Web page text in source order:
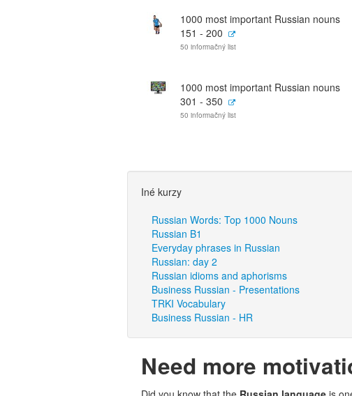
1000 most important Russian nouns
151 - 200
50 informačný list
1000 most important Russian nouns
301 - 350
50 informačný list
Iné kurzy
Russian Words: Top 1000 Nouns
Russian B1
Everyday phrases in Russian
Russian: day 2
Russian idioms and aphorisms
Business Russian - Presentations
TRKI Vocabulary
Business Russian - HR
Need more